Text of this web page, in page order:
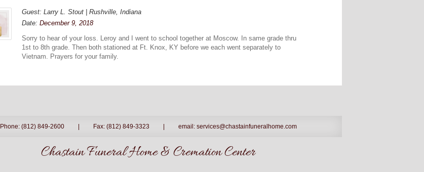
Guest: Larry L. Stout | Rushville, Indiana
Date:December 9, 2018
Sorry to hear of your loss. Leroy and I went to school together at Moscow. In same grade thru
1st to 8th grade. Then both stationed at Ft. Knox, KY before we each went separately to
Vietnam. Prayers for your family.
Phone: (812) 849-2600 | Fax: (812) 849-3323 | email: services@chastainfuneralhome.com
Chastain Funeral Home & Cremation Center